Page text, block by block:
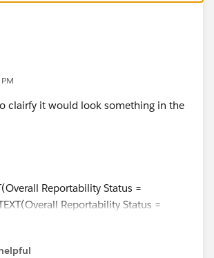
clairfy it would look something in the
Reportability Status =
Reportability Status =